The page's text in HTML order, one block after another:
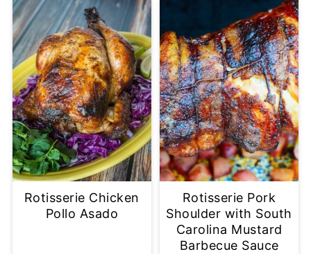
Rotisserie Chicken
Pollo Asado
Rotisserie Pork
Shoulder with South
Carolina Mustard
Barbecue Sauce